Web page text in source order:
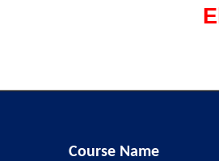
Course Name